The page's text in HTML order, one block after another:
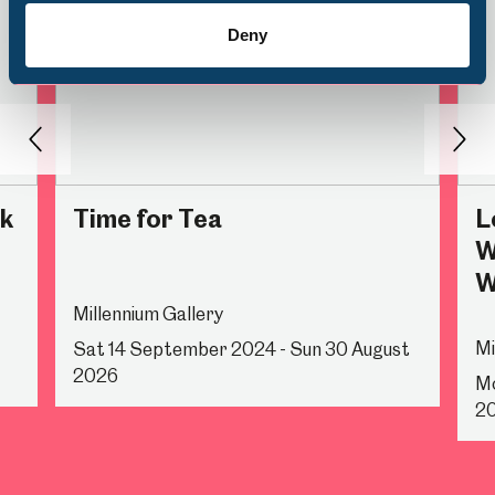
Deny
Time for Tea
Millennium Gallery
Sat 14 September 2024 - Sun 30 August
2026
Back